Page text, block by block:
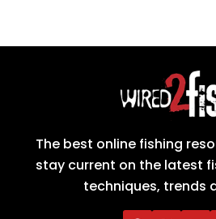
The best online fishing
stay current on the latest
techniques, trends